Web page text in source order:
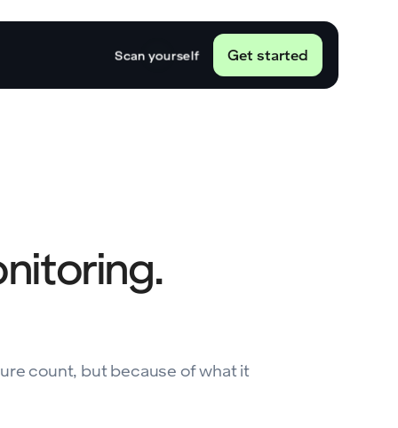
Scan yourself Get started
count, but because of what it